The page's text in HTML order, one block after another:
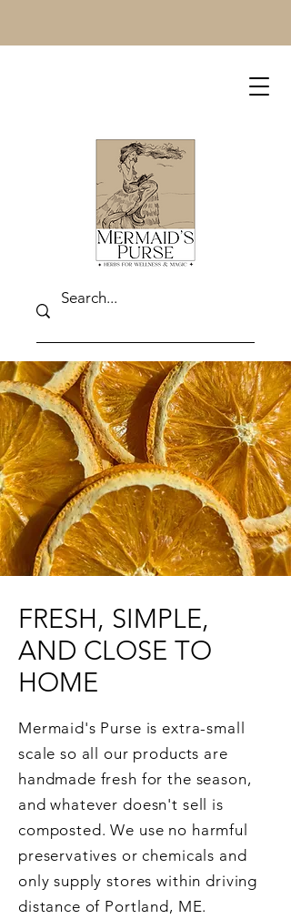
FRESH, SIMPLE,
AND CLOSE TO
HOME
Mermaid's Purse is extra-small
scale so all our products are
handmade fresh for the season,
and whatever doesn't sell is
composted. We use no harmful
preservatives or chemicals and
only supply stores within driving
distance of Portland, ME.